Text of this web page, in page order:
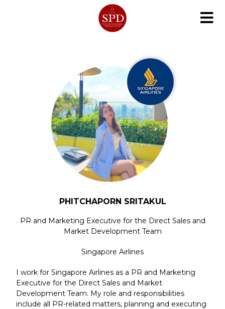
PHITCHAPORN SRITAKUL
PR and Marketing Executive for the Direct Sales and
Market Development Team
Singapore Airlines
I work for Singapore Airlines as a PR and Marketing
Executive for the Direct Sales and Market
Development Team. My role and responsibilities
include all PR-related matters, planning and executing